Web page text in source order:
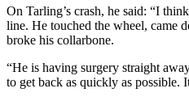
On Tarling’s crash, he said: “I
line. He touched the wheel, came
broke his collarbone.
“He is having surgery straight
to get back as quickly as possible.